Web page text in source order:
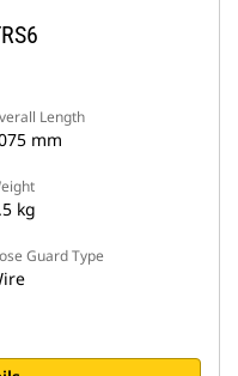
Length
mm
kg
Guard Type